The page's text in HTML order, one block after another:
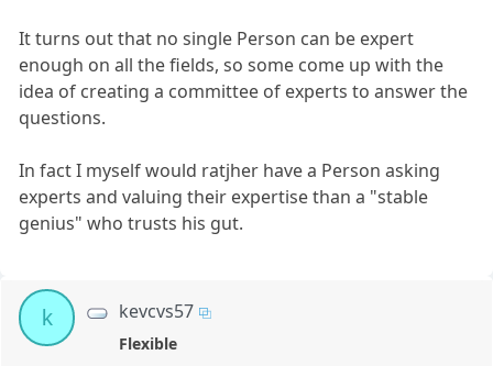
It turns out that no single Person can be expert
enough on all the fields, so some come up with the
idea of creating a committee of experts to answer the
questions.
In fact I myself would ratjher have a Person asking
experts and valuing their expertise than a "stable
genius" who trusts his gut.
k kevcvs57
Flexible